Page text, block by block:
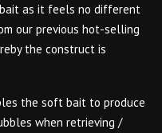
as it feels no different
our previous hot-selling
the construct is
the soft bait to produce
when retrieving /